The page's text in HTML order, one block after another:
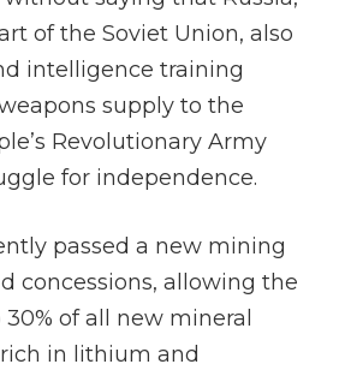
of the Soviet Union, also
intelligence training
supply to the
Revolutionary Army
for independence.
passed a new mining
concessions, allowing the
of all new mineral
in lithium and